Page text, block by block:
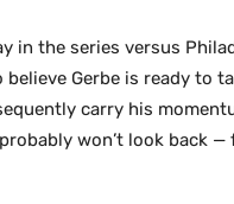
in the series versus
believe Gerbe is ready to
carry his
won’t look back